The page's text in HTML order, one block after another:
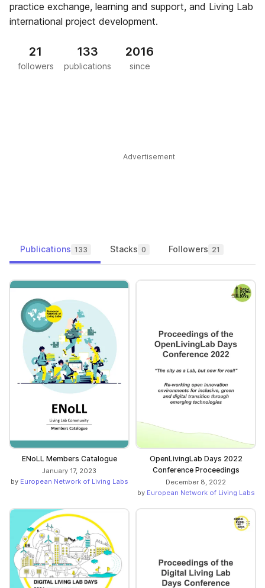
practice exchange, learning and support, and Living Lab
international project development.
21
followers
133
publications
2016
since
Advertisement
Publications 133 Stacks 0 Followers 21
ENoLL Members Catalogue
January 17, 2023
by European Network of Living Labs
OpenLivingLab Days 2022
Conference Proceedings
December 8, 2022
by European Network of Living Labs